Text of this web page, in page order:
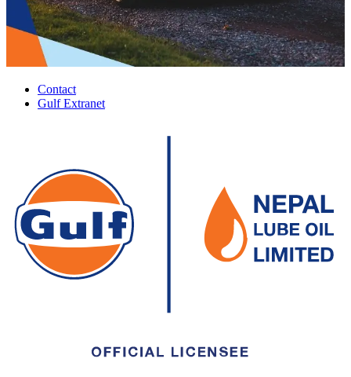
Top
Contact
Gulf Extranet